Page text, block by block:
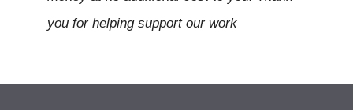
you for helping support our work